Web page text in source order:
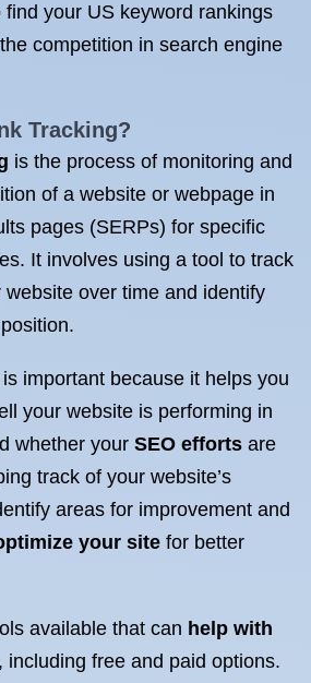
your US keyword rankings
competition in search engine
Tracking?
is the process of monitoring and
of a website or webpage in
pages (SERPs) for specific
It involves using a tool to track
over time and identify
important because it helps you
your website is performing in
whether your SEO efforts are
track of your website’s
areas for improvement and
your site for better
available that can help with
including free and paid options.